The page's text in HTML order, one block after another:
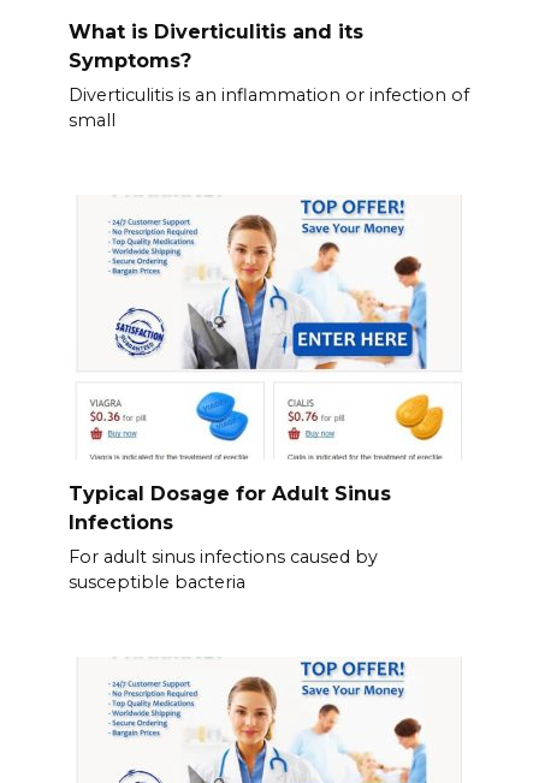
What is Diverticulitis and its
Symptoms?
Diverticulitis is an inflammation or infection of
small
Typical Dosage for Adult Sinus
Infections
For adult sinus infections caused by
susceptible bacteria